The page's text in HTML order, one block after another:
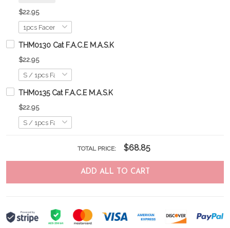
$22.95
THM0130 Cat F.A.C.E M.A.S.K
$22.95
THM0135 Cat F.A.C.E M.A.S.K
$22.95
TOTAL PRICE: $68.85
ADD ALL TO CART